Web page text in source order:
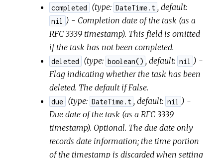
completed (type: DateTime.t , default:
nil
) - Completion date of the task (as a
RFC 3339 timestamp). This field is omitted
if the task has not been completed.
deleted (type: boolean() , default: nil ) -
Flag indicating whether the task has been
deleted. The default if False.
due (type: DateTime.t , default: nil ) -
Due date of the task (as a RFC 3339
timestamp). Optional. The due date only
records date information; the time portion
of the timestamp is discarded when setting